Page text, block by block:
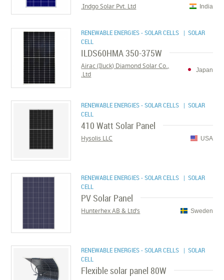
India
Indgo Solar Pvt. Ltd.
RENEWABLE ENERGIES - SOLAR CELLS | SOLAR
CELL
ILDS60HMA 350-375W
Japan
Airac (Iluck) Diamond Solar Co.,
Ltd.
RENEWABLE ENERGIES - SOLAR CELLS | SOLAR
CELL
410 Watt Solar Panel
USA
Hysolis LLC
RENEWABLE ENERGIES - SOLAR CELLS | SOLAR
CELL
PV Solar Panel
Sweden
Hunterhex AB & Ltd’s
RENEWABLE ENERGIES - SOLAR CELLS | SOLAR
CELL
Flexible solar panel 80W